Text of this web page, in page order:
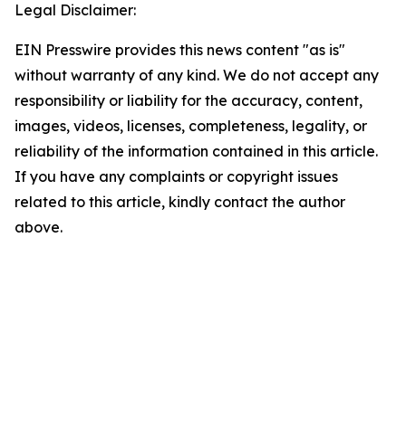
Legal Disclaimer:
EIN Presswire provides this news content "as is"
without warranty of any kind. We do not accept any
responsibility or liability for the accuracy, content,
images, videos, licenses, completeness, legality, or
reliability of the information contained in this article.
If you have any complaints or copyright issues
related to this article, kindly contact the author
above.